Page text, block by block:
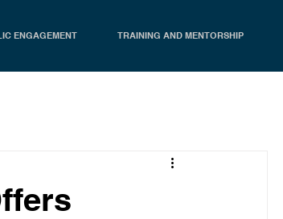
ENGAGEMENT TRAINING AND MENTORSHIP